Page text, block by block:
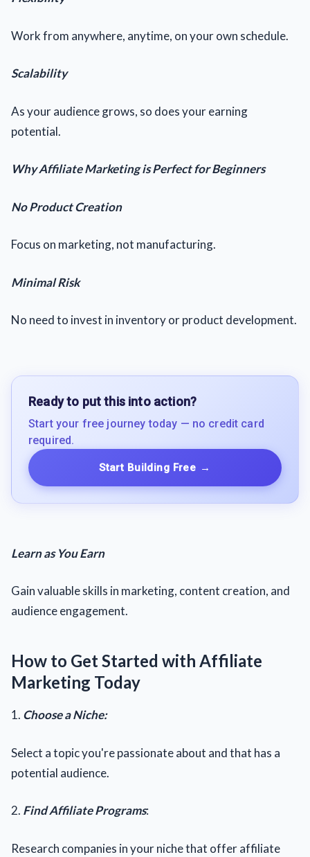
Work from anywhere, anytime, on your own schedule.
Scalability
As your audience grows, so does your earning
potential.
Why Affiliate Marketing is Perfect for Beginners
No Product Creation
Focus on marketing, not manufacturing.
Minimal Risk
No need to invest in inventory or product development.
Ready to put this into action?
Start your free journey today — no credit card
required.
Start Building Free →
Learn as You Earn
Gain valuable skills in marketing, content creation, and
audience engagement.
How to Get Started with Affiliate
Marketing Today
1. Choose a Niche:
Select a topic you're passionate about and that has a
potential audience.
2. Find Affiliate Programs:
Research companies in your niche that offer affiliate